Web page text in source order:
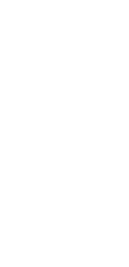
for approval today!